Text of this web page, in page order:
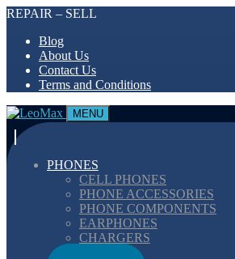
REPAIR – SELL
Blog
About Us
Contact Us
Terms and Conditions
MENU
PHONES
CELL PHONES
PHONE ACCESSORIES
PHONE COMPONENTS
EARPHONES
CHARGERS